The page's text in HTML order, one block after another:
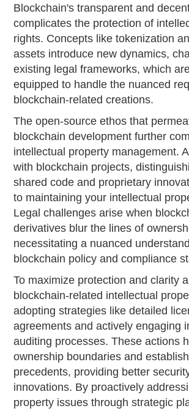
Blockchain's transparent and
complicates the protection of
rights. Concepts like tokenization
assets introduce new dynamics,
existing legal frameworks, which
equipped to handle the nuanced
blockchain-related creations.
The open-source ethos that
blockchain development further
intellectual property management.
with blockchain projects,
shared code and proprietary
to maintaining your intellectual
Legal challenges arise when
derivatives blur the lines of
necessitating a nuanced
blockchain policy and compliance
To maximize protection and clarity
blockchain-related intellectual
adopting strategies like detailed
agreements and actively engaging
auditing processes. These actions
ownership boundaries and
precedents, providing better
innovations. By proactively
property issues through strategic